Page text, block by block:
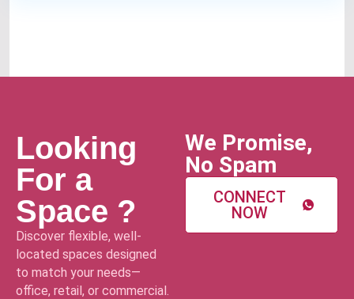
Looking
For a
Space ?
Discover flexible, well-
located spaces designed
to match your needs—
office, retail, or commercial.
We Promise,
No Spam
CONNECT
NOW